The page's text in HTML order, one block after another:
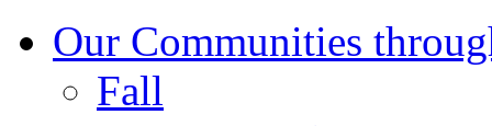
Our Communities
Fall